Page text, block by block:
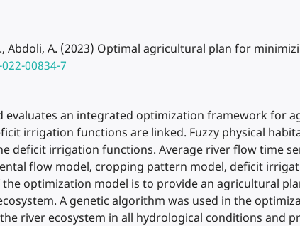
Abdoli, A. (2023) Optimal agricultural plan for
00834-7
evaluates an integrated optimization framework for
irrigation functions are linked. Fuzzy physical
deficit irrigation functions. Average river flow time
flow model, cropping pattern model, deficit
optimization model is to provide an agricultural
A genetic algorithm was used in the
river ecosystem in all hydrological conditions